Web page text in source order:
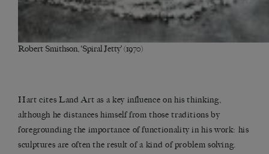
Robert Smithson, ‘Spiral Jetty’ (1970)
Hart cites Land Art as a key influence on his thinking,
although he distances himself from those traditions by
foregrounding the importance of functionality in his work: his
sculptures are often the result of a kind of problem solving.